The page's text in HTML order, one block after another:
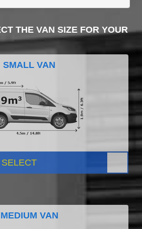
THE VAN SIZE FOR YOUR
SMALL VAN
SELECT
MEDIUM VAN